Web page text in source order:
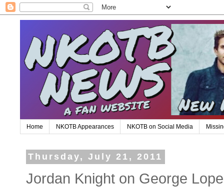
Home NKOTB Appearances NKOTB on Social Media
Thursday, July 21, 2011
Jordan Knight on George